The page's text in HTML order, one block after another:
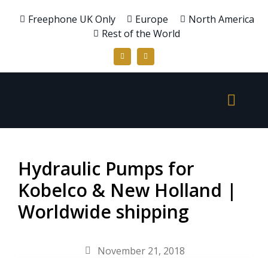
Freephone UK Only Europe
North America
Rest of the World
Hydraulic Pumps for
Kobelco & New Holland |
Worldwide shipping
November 21, 2018